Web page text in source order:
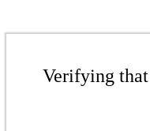
Verifying